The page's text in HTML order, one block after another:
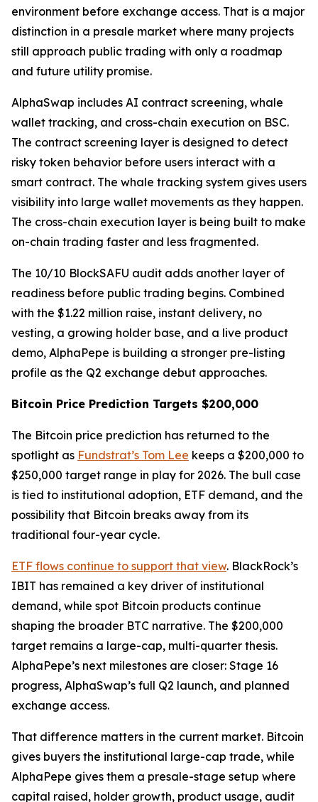
environment before exchange access. That is a major
distinction in a presale market where many projects
still approach public trading with only a roadmap
and future utility promise.
AlphaSwap includes AI contract screening, whale
wallet tracking, and cross-chain execution on BSC.
The contract screening layer is designed to detect
risky token behavior before users interact with a
smart contract. The whale tracking system gives users
visibility into large wallet movements as they happen.
The cross-chain execution layer is being built to make
on-chain trading faster and less fragmented.
The 10/10 BlockSAFU audit adds another layer of
readiness before public trading begins. Combined
with the $1.22 million raise, instant delivery, no
vesting, a growing holder base, and a live product
demo, AlphaPepe is building a stronger pre-listing
profile as the Q2 exchange debut approaches.
Bitcoin Price Prediction Targets $200,000
The Bitcoin price prediction has returned to the
spotlight as Fundstrat’s Tom Lee keeps a $200,000 to
$250,000 target range in play for 2026. The bull case
is tied to institutional adoption, ETF demand, and the
possibility that Bitcoin breaks away from its
traditional four-year cycle.
ETF flows continue to support that view. BlackRock’s
IBIT has remained a key driver of institutional
demand, while spot Bitcoin products continue
shaping the broader BTC narrative. The $200,000
target remains a large-cap, multi-quarter thesis.
AlphaPepe’s next milestones are closer: Stage 16
progress, AlphaSwap’s full Q2 launch, and planned
exchange access.
That difference matters in the current market. Bitcoin
gives buyers the institutional large-cap trade, while
AlphaPepe gives them a presale-stage setup where
capital raised, holder growth, product usage, audit